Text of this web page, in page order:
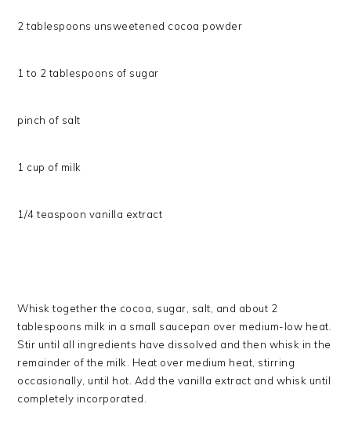
2 tablespoons unsweetened cocoa powder
1 to 2 tablespoons of sugar
pinch of salt
1 cup of milk
1/4 teaspoon vanilla extract
Whisk together the cocoa, sugar, salt, and about 2
tablespoons milk in a small saucepan over medium-low heat.
Stir until all ingredients have dissolved and then whisk in the
remainder of the milk. Heat over medium heat, stirring
occasionally, until hot. Add the vanilla extract and whisk until
completely incorporated.